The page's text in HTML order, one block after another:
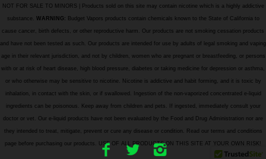
NOT FOR SALE TO MINORS | Products sold on this site may contain nicotine which is a highly addictive
substance. WARNING: Budget Vapors products contain chemicals known to the State of California to
cause cancer, birth defects, or other reproductive harm. Our products are not smoking cessation products
and have not been tested as such. Our products are intended for use by adults of legal smoking and vaping
age in their relevant jurisdiction, and not by children, women who are pregnant or breastfeeding, or persons
with or at risk of heart disease, high blood pressure, diabetes or taking medicine for depression or asthma,
or who otherwise may be sensitive to nicotine. Nicotine is addictive and habit forming, and it is toxic by
inhalation, in contact with the skin, or if swallowed. Ingestion of the non-vaporized concentrated e-liquid
ingredients can be poisonous. Keep away from children and pets. If ingested, immediately consult your
doctor or vet. Our e-liquid products have not been evaluated by the Food and Drug Administration nor are
they intended to treat, mitigate, prevent or cure any disease or condition. Read our terms and conditions
page before purchasing our products. USE OF ALL PRODUCTS ON THIS SITE AT YOUR OWN RISK!